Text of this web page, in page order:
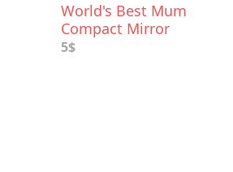
World's Best Mum
Compact Mirror
5$